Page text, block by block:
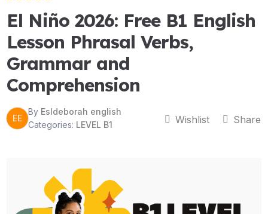
El Niño 2026: Free B1 English
Lesson Phrasal Verbs,
Grammar and
Comprehension
EE
By Esldeborah english
Categories: LEVEL B1 Wishlist Share